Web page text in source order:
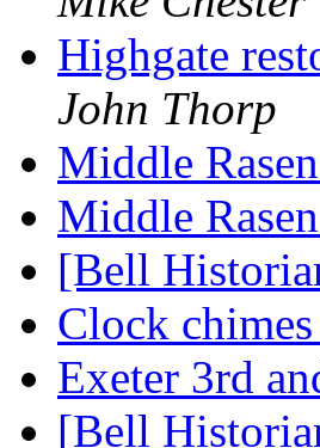
Highgate
John Thorp
Middle Rasen
Middle Rasen
[Bell
Clock chimes
Exeter 3rd
[Bell